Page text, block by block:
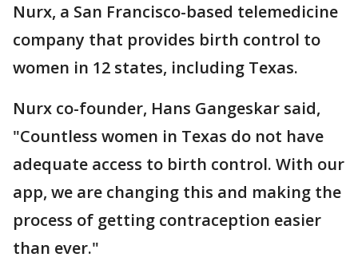
Nurx, a San Francisco-based telemedicine
company that provides birth control to
women in 12 states, including Texas.
Nurx co-founder, Hans Gangeskar said,
"Countless women in Texas do not have
adequate access to birth control. With our
app, we are changing this and making the
process of getting contraception easier
than ever."